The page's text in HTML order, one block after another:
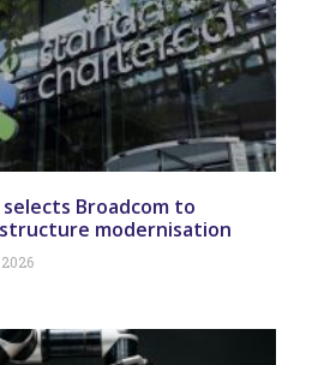
Broadcom to
modernisation